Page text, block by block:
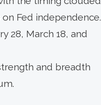
Fed independence.
28, March 18, and
and breadth